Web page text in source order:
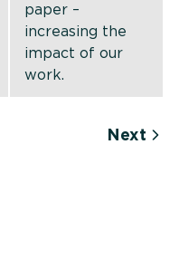
paper –
increasing the
impact of our
work.
Next